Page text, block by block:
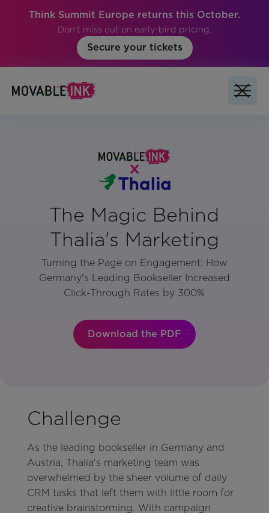
Think Summit Europe returns this October.
Don't miss out on early-bird pricing.
Secure your tickets
The Magic Behind
Thalia's Marketing
Turning the Page on Engagement: How
Germany's Leading Bookseller Increased
Click-Through Rates by 300%
Download the PDF
Challenge
As the leading bookseller in Germany and
Austria, Thalia's marketing team was
overwhelmed by the sheer volume of daily
CRM tasks that left them with little room for
creative brainstorming. With campaign